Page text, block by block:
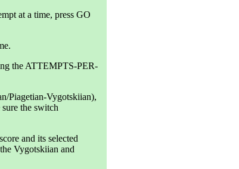
at a time, press GO
the ATTEMPTS-PER-
Piagetian-Vygotskiian),
the switch
and its selected
Vygotskiian and